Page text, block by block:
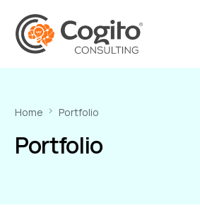
Home Portfolio
Portfolio